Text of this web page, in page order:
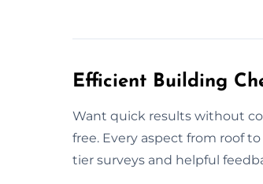
Efficient Building
Want quick results without
free. Every aspect from roof
tier surveys and helpful